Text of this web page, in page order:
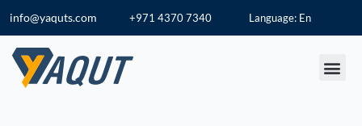
content
info@yaquts.com +971 4370 7340 Language: En